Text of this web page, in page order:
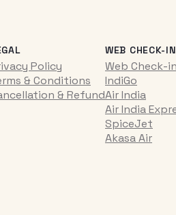
Policy
& Conditions
& Refund
WEB CHECK-IN
Web Check-
IndiGo
Air India
Air India
SpiceJet
Akasa Air